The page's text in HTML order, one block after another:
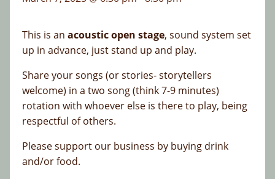
This is an acoustic open stage, sound system set
up in advance, just stand up and play.
Share your songs (or stories- storytellers
welcome) in a two song (think 7-9 minutes)
rotation with whoever else is there to play, being
respectful of others.
Please support our business by buying drink
and/or food.